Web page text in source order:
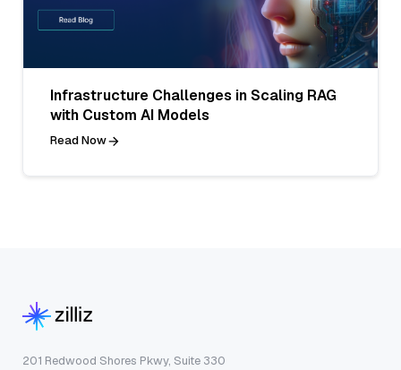
Infrastructure Challenges in Scaling RAG
with Custom AI Models
Read Now
201 Redwood Shores Pkwy, Suite 330